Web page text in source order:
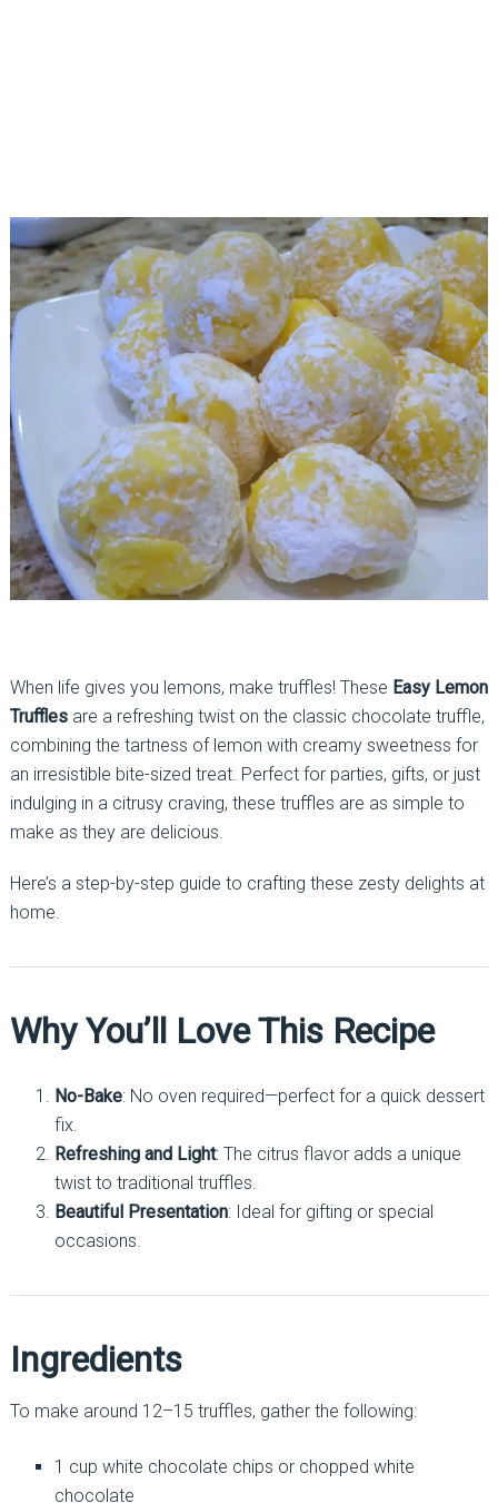
When life gives you lemons, make truffles! These Easy Lemon
Trufflesare a refreshing twist on the classic chocolate truffle,
combining the tartness of lemon with creamy sweetness for
an irresistible bite-sized treat. Perfect for parties, gifts, or just
indulging in a citrusy craving, these truffles are as simple to
make as they are delicious.
Here’s a step-by-step guide to crafting these zesty delights at
home.
Why You’ll Love This Recipe
No-Bake: No oven required—perfect for a quick dessert
fix.
Refreshing and Light: The citrus flavor adds a unique
twist to traditional truffles.
Beautiful Presentation: Ideal for gifting or special
occasions.
Ingredients
To make around 12–15 truffles, gather the following:
1 cup white chocolate chips or chopped white
chocolate